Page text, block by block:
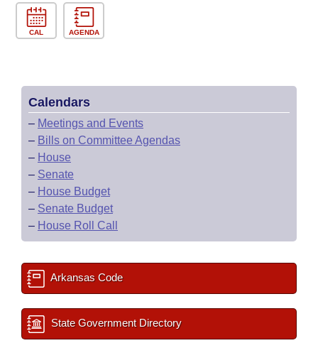
CAL AGENDA
Calendars
– Meetings and Events
– Bills on Committee Agendas
– House
– Senate
– House Budget
– Senate Budget
– House Roll Call
Arkansas Code
State Government Directory